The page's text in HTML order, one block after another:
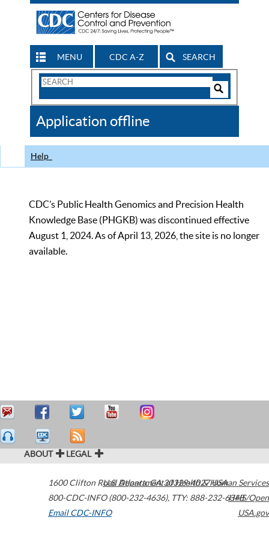
MENU CDC A-Z SEARCH
Search
CDC
Application offline
Help
CDC’s Public Health Genomics and Precision Health
Knowledge Base (PHGKB) was discontinued effective
August 1, 2024. As of April 13, 2026, the site is no longer
available.
ABOUT LEGAL
1600 Clifton Road Atlanta,GA30329-4027USA
800-CDC-INFO (800-232-4636), TTY: 888-232-6348
Email CDC-INFO
U.S. Department of Health & Human Services
HHS/Open
USA.gov